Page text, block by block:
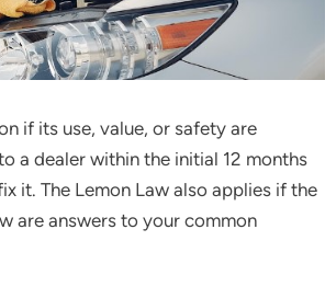
if its use, value, or safety are
a dealer within the initial 12 months
it. The Lemon Law also applies if the
are answers to your common